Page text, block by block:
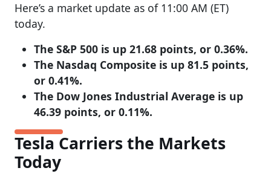
Here’s a market update as of 11:00 AM (ET)
today.
The S&P 500 is up 21.68 points, or 0.36%.
The Nasdaq Composite is up 81.5 points,
or 0.41%.
The Dow Jones Industrial Average is up
46.39 points, or 0.11%.
Tesla Carriers the Markets
Today